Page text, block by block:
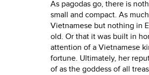
As pagodas go, there is
small and compact. As
Vietnamese but nothing in
old. Or that it was built in
attention of a Vietnamese
fortune. Ultimately, her
of as the goddess of all